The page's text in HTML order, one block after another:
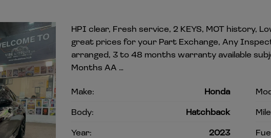
HPI clear, Fresh service, 2 KEYS, MOT history,
great prices for your Part Exchange, Any
arranged, 3 to 48 months warranty available
Months AA …
Make: Honda
Body:
Hatchback
Year:
2023